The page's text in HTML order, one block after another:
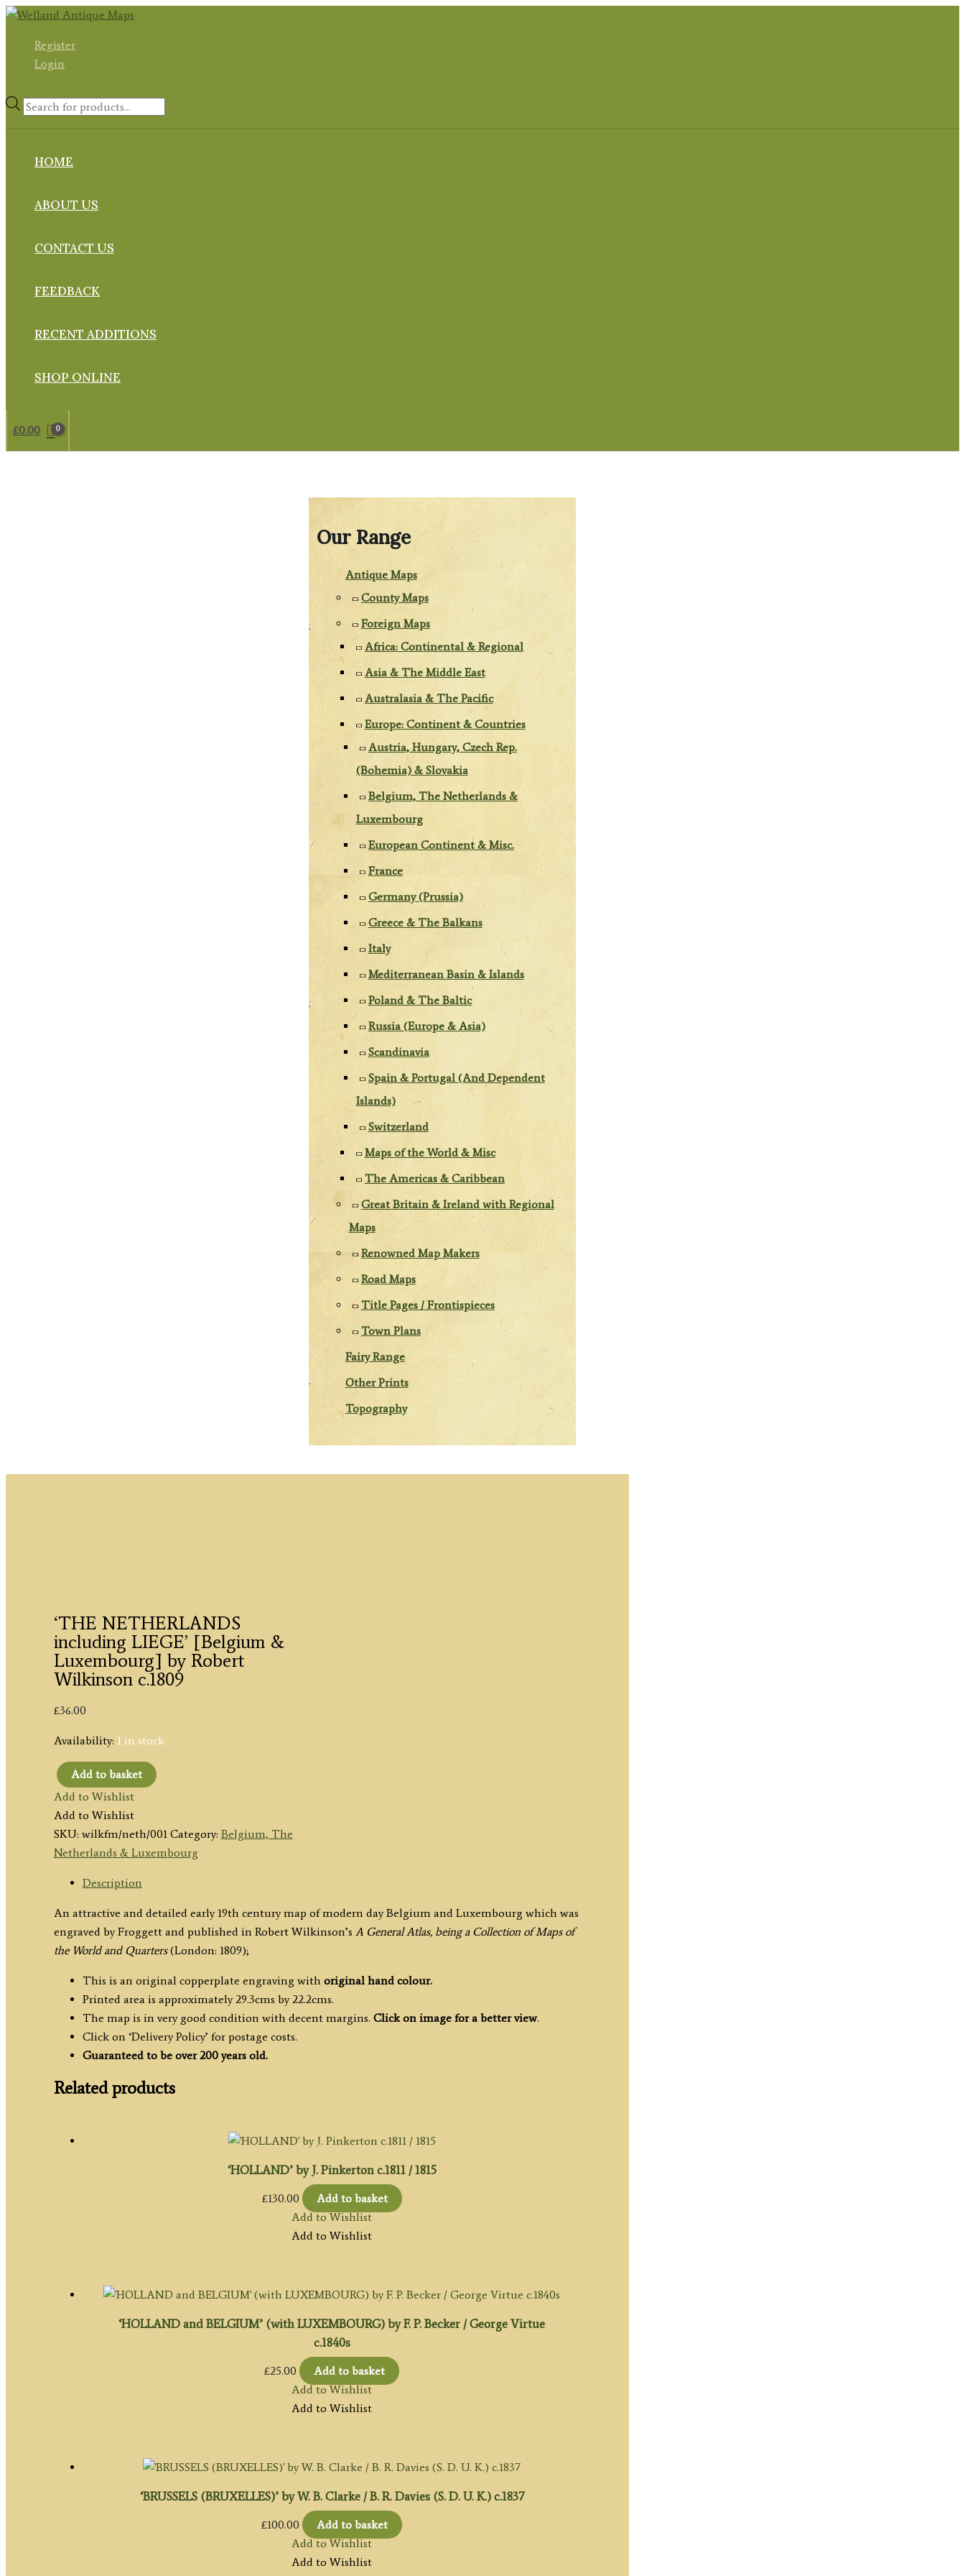
Skip
contentRegister
Login
Products
HOME
ABOUT US
CONTACT US
FEEDBACK
RECENT ADDITIONS
SHOP ONLINE
£0.00
Our Range
Antique Maps
County Maps
Foreign Maps
Africa: Continental & Regional
Asia & The Middle East
Australasia & The Pacific
Europe: Continent & Countries
Austria, Hungary, Czech Rep.
(Bohemia) & Slovakia
Belgium, The Netherlands &
Luxembourg
European Continent & Misc.
France
Germany (Prussia)
Greece & The Balkans
Italy
Mediterranean Basin & Islands
Poland & The Baltic
Russia (Europe & Asia)
Scandinavia
Spain & Portugal (And Dependent
Islands)
Switzerland
Maps of the World & Misc
The Americas & Caribbean
Great Britain & Ireland with Regional
Maps
Renowned Map Makers
Road Maps
Title Pages / Frontispieces
Town Plans
Fairy Range
Other Prints
Topography
‘THE NETHERLANDS
including LIEGE’ [Belgium &
Luxembourg] by Robert
Wilkinson c.1809
£36.00
Availability: 1 in stock
'THE
NETHERLANDS
including
LIEGE'
[Belgium
by
Robert
Wilkinson
Add to basket
Add to Wishlist
Add to Wishlist
SKU: wilkfm/neth/001 Category: Belgium, The
Netherlands & Luxembourg
Description
An attractive and detailed early 19th century map of modern day Belgium and Luxembourg which was
engraved by Froggett and published in Robert Wilkinson’s A General Atlas, being a Collection of Maps of
the World and Quarters(London: 1809);
This is an original copperplate engraving with original hand colour.
Printed area is approximately 29.3cms by 22.2cms.
The map is in very good condition with decent margins. Click on image for a better view.
Click on ‘Delivery Policy’ for postage costs.
Guaranteed to be over 200 years old.
Related products
‘HOLLAND’ by J. Pinkerton c.1811 / 1815
£130.00
Add to basket
Add to Wishlist
Add to Wishlist
‘HOLLAND and BELGIUM’ (with LUXEMBOURG) by F. P. Becker / George Virtue
c.1840s
£25.00
Add to basket
Add to Wishlist
Add to Wishlist
‘BRUSSELS (BRUXELLES)’ by W. B. Clarke / B. R. Davies (S. D. U. K.) c.1837
£100.00
Add to basket
Add to Wishlist
Add to Wishlist